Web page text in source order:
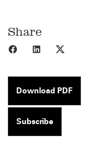
Share
Share to Facebook
Share to
Download PDF
Subscribe